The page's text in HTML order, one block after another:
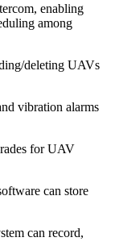
enabling
among
deleting UAVs
vibration alarms
for UAV
can store
can record,